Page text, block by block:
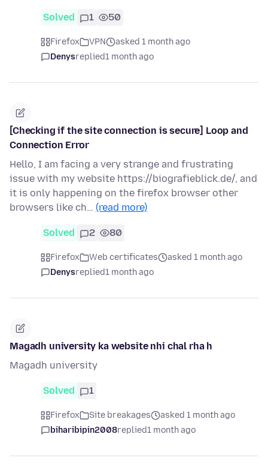
Solved 1 50
Firefox VPN
asked 1 month ago
Denysreplied1 month ago
[Checking if the site connection is secure] Loop and
Connection Error
Hello, I am facing a very strange and frustrating
issue with my website https://biografieblick.de/, and
it is only happening on the firefox browser other
browsers like ch… (read more)
Solved 2 80
Firefox Web certificates
asked 1 month ago
Denysreplied1 month ago
Magadh university ka website nhi chal rha h
Magadh university
Solved 1
Firefox Site breakages
asked 1 month ago
biharibipin2008replied1 month ago